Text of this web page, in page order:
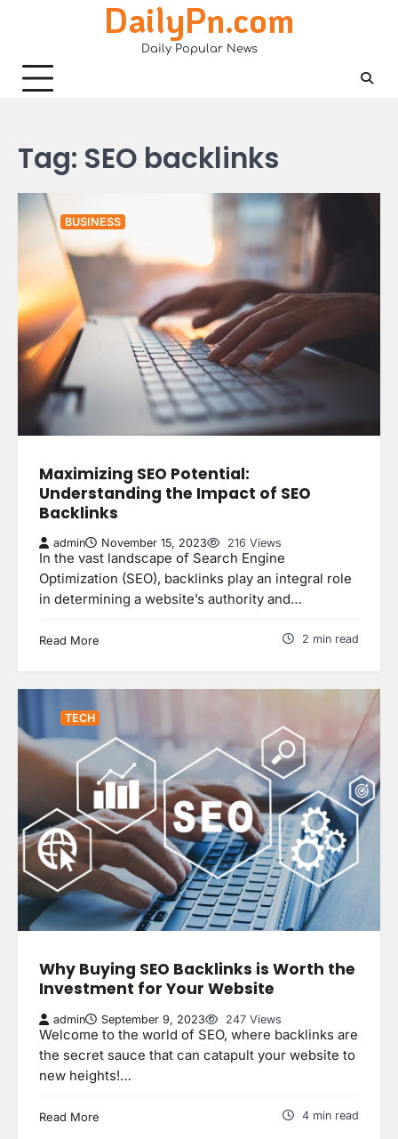
DailyPn.com
Daily Popular News
Tag: SEO backlinks
BUSINESS
Maximizing SEO Potential:
Understanding the Impact of SEO
Backlinks
admin November 15, 2023 216 Views
In the vast landscape of Search Engine
Optimization (SEO), backlinks play an integral role
in determining a website’s authority and…
Read More 2 min read
TECH
Why Buying SEO Backlinks is Worth the
Investment for Your Website
admin September 9, 2023 247 Views
Welcome to the world of SEO, where backlinks are
the secret sauce that can catapult your website to
new heights!…
Read More 4 min read